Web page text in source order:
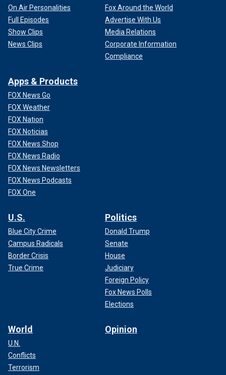
On Air Personalities
Full Episodes
Show Clips
News Clips
Fox Around the World
Advertise With Us
Media Relations
Corporate Information
Compliance
Apps & Products
FOX News Go
FOX Weather
FOX Nation
FOX Noticias
FOX News Shop
FOX News Radio
FOX News Newsletters
FOX News Podcasts
FOX One
U.S.
Blue City Crime
Campus Radicals
Border Crisis
True Crime
Politics
Donald Trump
Senate
House
Judiciary
Foreign Policy
Fox News Polls
Elections
World
U.N.
Conflicts
Terrorism
Opinion